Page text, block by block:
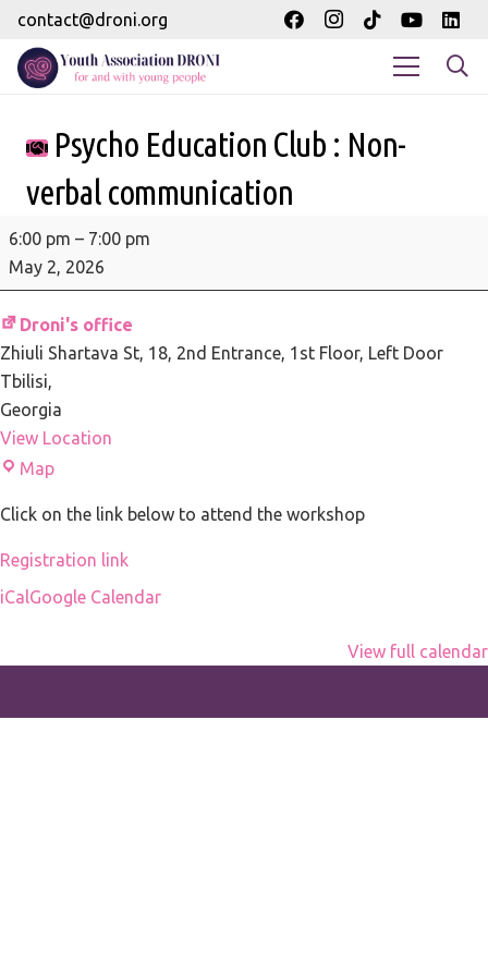
contact@droni.org
Psycho Education Club : Non-
verbal communication
Psycho
Education
Club
Non-
verbal
communication
6:00 pm – 7:00 pm
May 2, 2026
Droni's office
Zhiuli Shartava St, 18 2nd Entrance, 1st Floor, Left Door
Tbilisi,
Georgia
View Location
MapDroni's
Click on the link below to attend the workshop
Registration link
iCalGoogle Calendar
View full calendar